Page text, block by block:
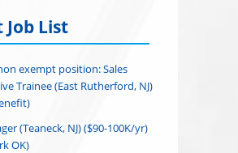
Job List
exempt position: Sales
Trainee (East Rutherford, NJ)
(Teaneck, NJ) ($90-100K/yr)
OK)